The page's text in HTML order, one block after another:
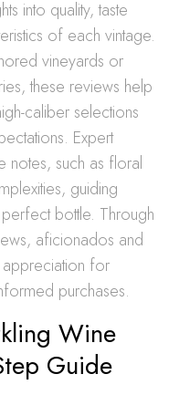
into quality, taste
of each vintage.
vineyards or
these reviews help
caliber selections
Expert
notes, such as floral
guiding
bottle. Through
aficionados and
appreciation for
purchases.
Wine
Guide